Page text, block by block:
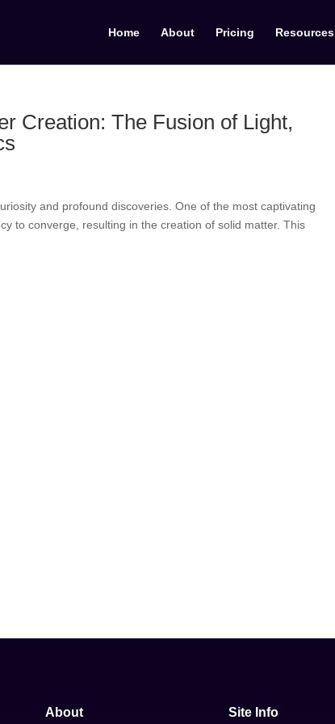
Home About Pricing Resources
Creation: The Fusion of Light,
and profound discoveries. One of the most captivating
to converge, resulting in the creation of solid matter. This
About Site Info